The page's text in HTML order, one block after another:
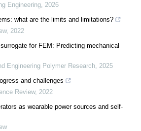
Engineering 2026
what are the limits and limitations?
, 2022
for FEM: Predicting mechanical
Engineering Polymer Research 2025
and challenges
Review, 2022
as wearable power sources and self-